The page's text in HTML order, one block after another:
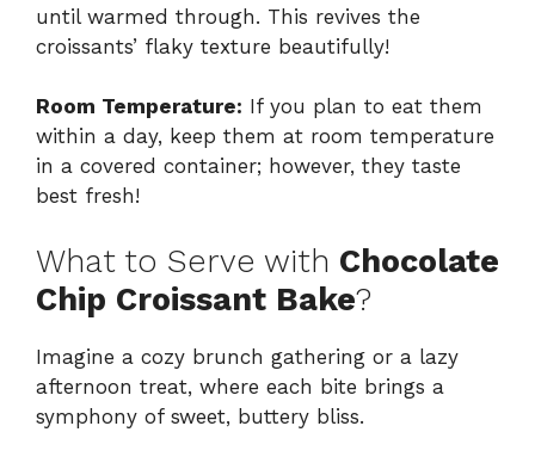
until warmed through. This revives the
croissants’ flaky texture beautifully!
Room Temperature: If you plan to eat them
within a day, keep them at room temperature
in a covered container; however, they taste
best fresh!
What to Serve with Chocolate
Chip Croissant Bake?
Imagine a cozy brunch gathering or a lazy
afternoon treat, where each bite brings a
symphony of sweet, buttery bliss.